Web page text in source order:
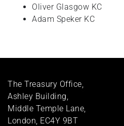
shortcut
activates
reader
help
you
navigate
and
Oliver Glasgow KC
Adam Speker KC
The Treasury Office,
Ashley Building,
Middle Temple Lane,
London, EC4Y 9BT